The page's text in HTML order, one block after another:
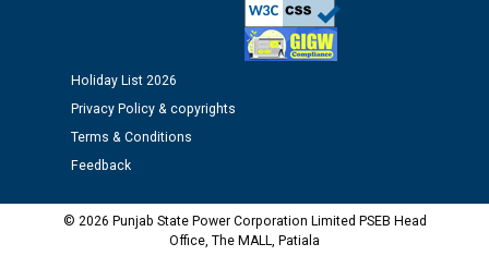
M/s ECS Industries Private Limited, Vadodara declared
as Defaulter Firm by PSPCL upto 02-03-2028
Holiday List 2026
Privacy Policy & copyrights
Terms & Conditions
Feedback
© 2026 Punjab State Power Corporation Limited PSEB Head
Office, The MALL, Patiala